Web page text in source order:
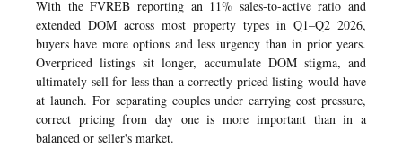
With the FVREB reporting an 11% sales-to-active ratio and
extended DOM across most property types in Q1–Q2 2026,
buyers have more options and less urgency than in prior years.
Overpriced listings sit longer, accumulate DOM stigma, and
ultimately sell for less than a correctly priced listing would have
at launch. For separating couples under carrying cost pressure,
correct pricing from day one is more important than in a
balanced or seller's market.